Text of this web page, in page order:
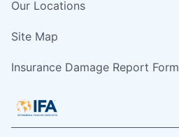
Our Locations
Site Map
Insurance Damage Report Form